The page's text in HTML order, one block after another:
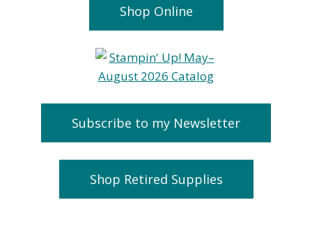
Shop Online
Subscribe to my Newsletter
Shop Retired Supplies